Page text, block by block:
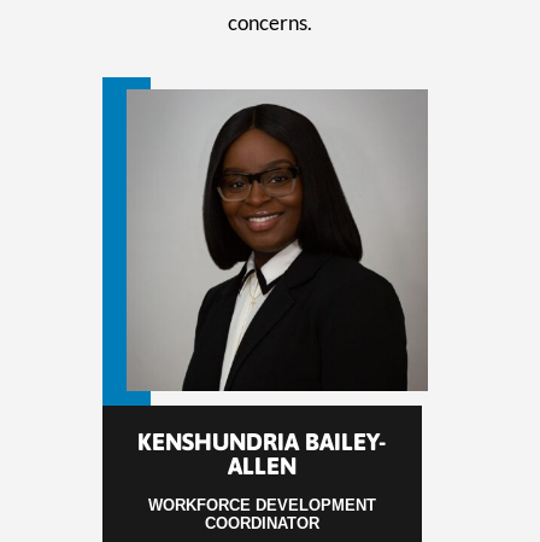
concerns.
KENSHUNDRIA BAILEY-
ALLEN
WORKFORCE DEVELOPMENT
COORDINATOR